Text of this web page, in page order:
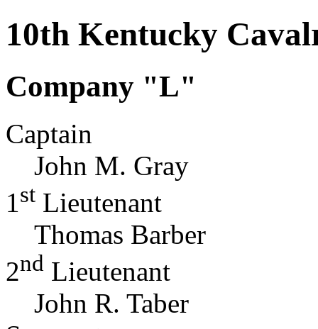
10th Kentucky
Company "L"
Captain
John M. Gray
1st Lieutenant
Thomas Barber
2nd Lieutenant
John R. Taber